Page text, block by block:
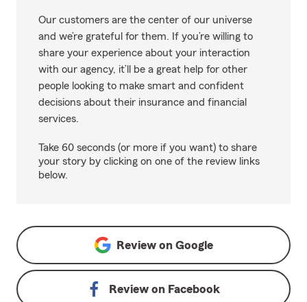
Our customers are the center of our universe
and we’re grateful for them. If you’re willing to
share your experience about your interaction
with our agency, it’ll be a great help for other
people looking to make smart and confident
decisions about their insurance and financial
services.
Take 60 seconds (or more if you want) to share
your story by clicking on one of the review links
below.
Review on Google
Review on Facebook